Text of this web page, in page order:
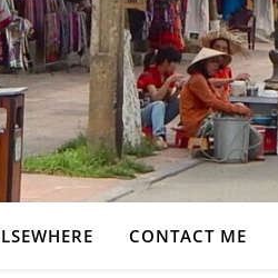
CONTACT ME